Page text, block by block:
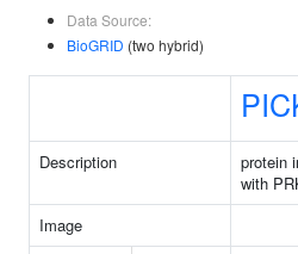
Data Source:
BioGRID (two hybrid)
Description
protein
with
Image